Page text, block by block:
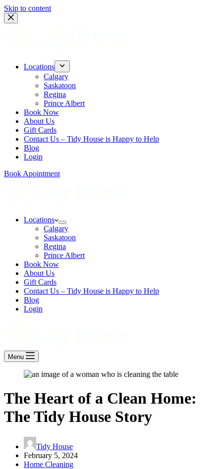
Skip to content
Locations
Calgary
Saskatoon
Regina
Prince Albert
Book Now
About Us
Gift Cards
Contact Us – Tidy House is Happy to Help
Blog
Login
Book Apointment
Locations
Calgary
Saskatoon
Regina
Prince Albert
Book Now
About Us
Gift Cards
Contact Us – Tidy House is Happy to Help
Blog
Login
Menu
The Heart of a Clean Home:
The Tidy House Story
Tidy House
February 5, 2024
Home Cleaning